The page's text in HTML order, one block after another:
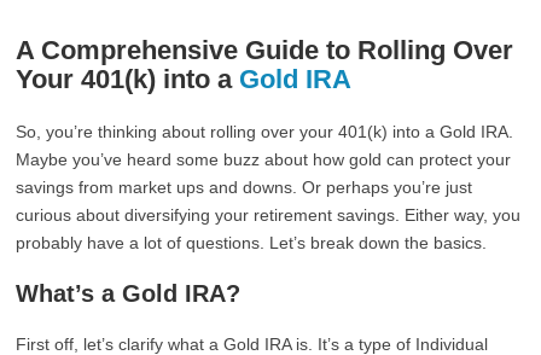
A Comprehensive Guide to Rolling Over
Your 401(k) into a Gold IRA
So, you’re thinking about rolling over your 401(k) into a Gold IRA.
Maybe you’ve heard some buzz about how gold can protect your
savings from market ups and downs. Or perhaps you’re just
curious about diversifying your retirement savings. Either way, you
probably have a lot of questions. Let’s break down the basics.
What’s a Gold IRA?
First off, let’s clarify what a Gold IRA is. It’s a type of Individual